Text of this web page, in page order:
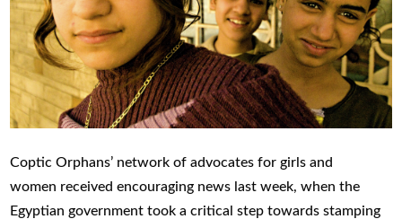
Coptic Orphans’ network of advocates for girls and
women received encouraging news last week, when the
Egyptian government took a critical steptowards stamping